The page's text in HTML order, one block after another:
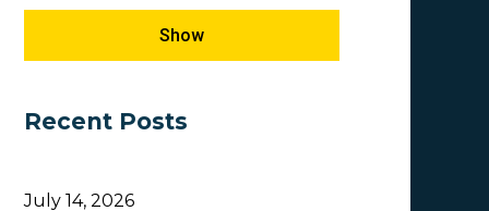
E-commerce
OlgaIkn
Dasha Nazarova
Show
Recent Posts
July 14, 2026